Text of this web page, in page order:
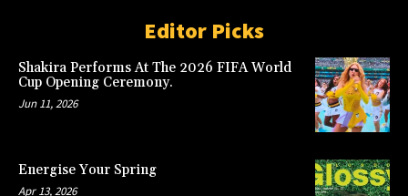
Editor Picks
Shakira Performs At The 2026 FIFA World
Cup Opening Ceremony.
Jun 11, 2026
Energise Your Spring
Apr 13, 2026